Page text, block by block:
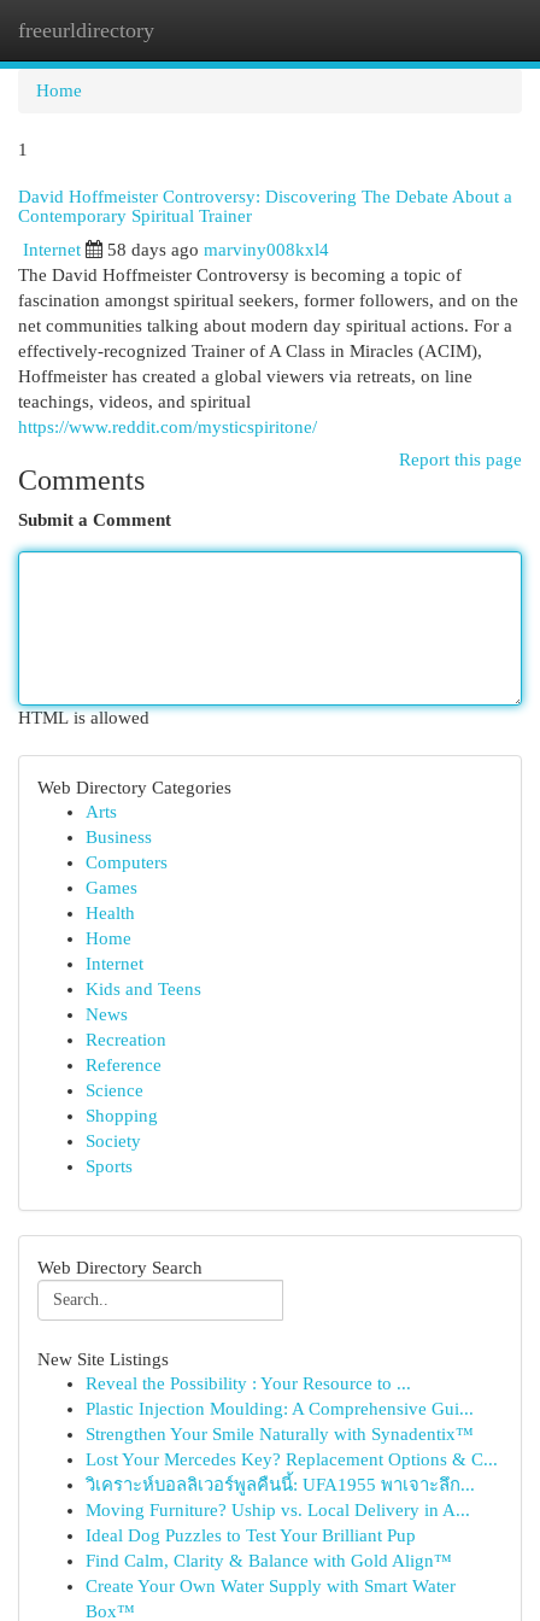
freeurldirectory
Home
1
David Hoffmeister Controversy: Discovering The Debate About a
Contemporary Spiritual Trainer
Internet 58 days ago marviny008kxl4
The David Hoffmeister Controversy is becoming a topic of
fascination amongst spiritual seekers, former followers, and on the
net communities talking about modern day spiritual actions. For a
effectively-recognized Trainer of A Class in Miracles (ACIM),
Hoffmeister has created a global viewers via retreats, on line
teachings, videos, and spiritual
https://www.reddit.com/mysticspiritone/
Report this page
Comments
Submit a Comment
HTML is allowed
Web Directory Categories
Arts
Business
Computers
Games
Health
Home
Internet
Kids and Teens
News
Recreation
Reference
Science
Shopping
Society
Sports
Web Directory Search
New Site Listings
Reveal the Possibility : Your Resource to ...
Plastic Injection Moulding: A Comprehensive Gui...
Strengthen Your Smile Naturally with Synadentix™
Lost Your Mercedes Key? Replacement Options & C...
วิเคราะห์บอลลิเวอร์พูลคืนนี้: UFA1955 พาเจาะลึก...
Moving Furniture? Uship vs. Local Delivery in A...
Ideal Dog Puzzles to Test Your Brilliant Pup
Find Calm, Clarity & Balance with Gold Align™
Create Your Own Water Supply with Smart Water
Box™